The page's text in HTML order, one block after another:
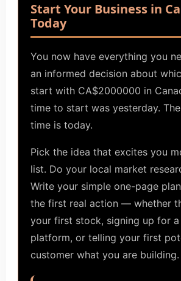
Start Your Business in
Today
You now have everything you
an informed decision about
start with CA$2000000 in
time to start was yesterday.
time is today.
Pick the idea that excites you
list. Do your local market
Write your simple one-page
the first real action — whether
your first stock, signing up for a
platform, or telling your first
customer what you are building.